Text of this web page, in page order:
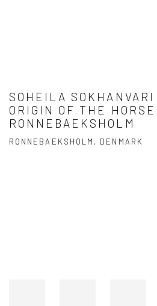
SOHEILA
ORIGIN OF THE HORSE
RONNEBAEKSHOLM
RONNEBAEKSHOLM, DENMARK